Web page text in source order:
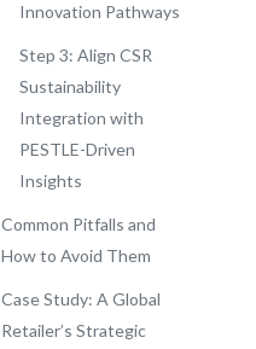
Innovation Pathways
Step 3: Align CSR
Sustainability
Integration with
PESTLE-Driven
Insights
Common Pitfalls and
How to Avoid Them
Case Study: A Global
Retailer’s Strategic